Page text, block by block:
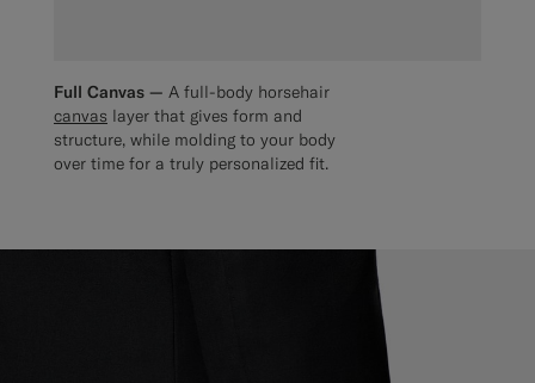
Full Canvas — A full-body horsehair
canvas layer that gives form and
structure, while molding to your body
over time for a truly personalized fit.